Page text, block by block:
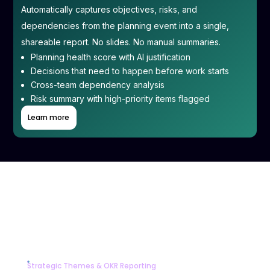
Automatically captures objectives, risks, and
dependencies from the planning event into a single,
shareable report. No slides. No manual summaries.
Planning health score with AI justification
Decisions that need to happen before work starts
Cross-team dependency analysis
Risk summary with high-priority items flagged
Learn more
Strategic Themes & OKR Reporting